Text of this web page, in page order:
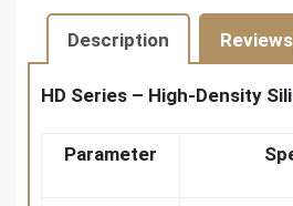
Description
HD Series – High-Density
Parameter